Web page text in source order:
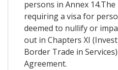
persons in Annex
requiring a visa for
deemed to nullify or
out in Chapters XI
Border Trade in
Agreement.